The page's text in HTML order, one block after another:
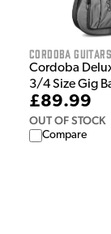
Cordoba Guitars
Cordoba
3/4 Size Gig
£89.99
OUT OF STOCK
Compare